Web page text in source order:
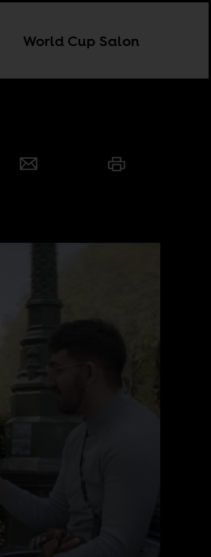
World Cup Salon